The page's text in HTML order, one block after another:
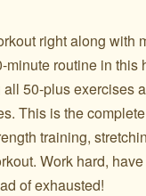
right along with
minute routine in this
50-plus exercises
This is the
training,
Work hard,
of exhausted!